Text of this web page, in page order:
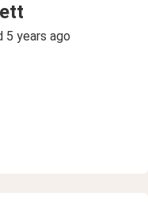
5 years ago